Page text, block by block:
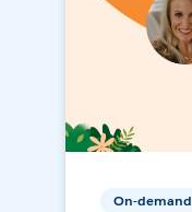
On-demand